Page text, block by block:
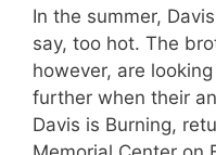
In the summer,
say, too hot. The
however, are
further when their
Davis is Burning,